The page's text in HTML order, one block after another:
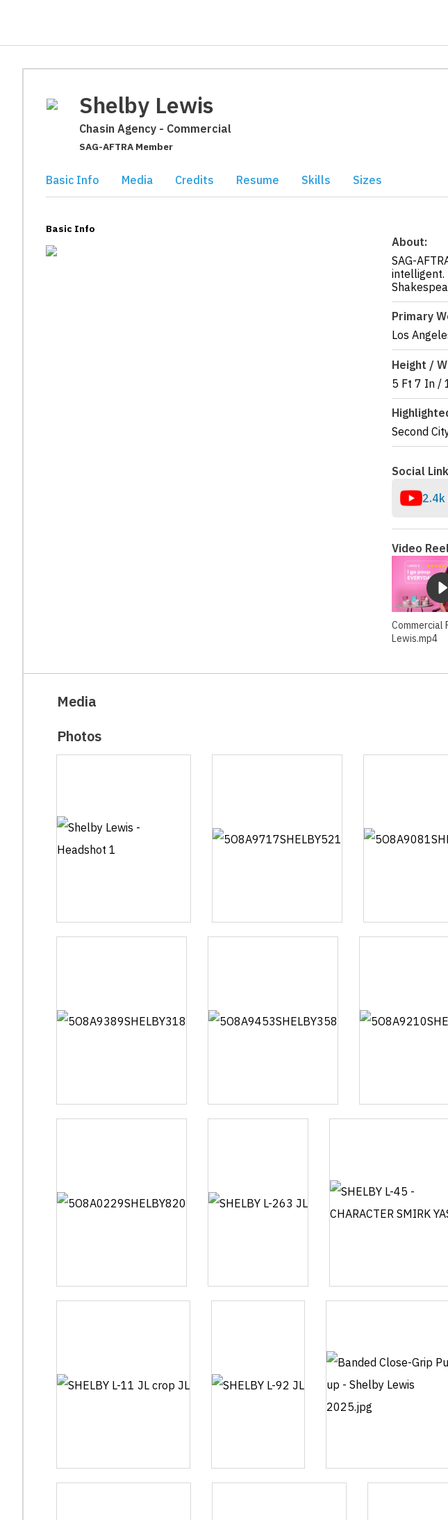
Shelby Lewis
Chasin Agency - Commercial
SAG-AFTRA Member
Basic Info Media Credits Resume Skills Sizes
Basic Info
About:
SAG-
intelligent.
Primary
Los
Height /
5 Ft 7 In /
Second
Social
Video
Commercial
Lewis.mp4
Media
Photos